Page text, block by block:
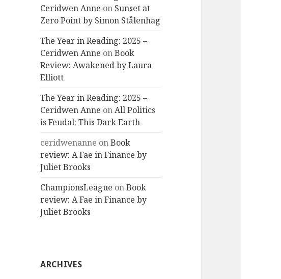
Ceridwen Anne on Sunset at
Zero Point by Simon Stålenhag
The Year in Reading: 2025 –
Ceridwen Anne onBook
Review: Awakened by Laura
Elliott
The Year in Reading: 2025 –
Ceridwen Anne onAll Politics
is Feudal: This Dark Earth
ceridwenanne onBook
review: A Fae in Finance by
Juliet Brooks
ChampionsLeague onBook
review: A Fae in Finance by
Juliet Brooks
ARCHIVES